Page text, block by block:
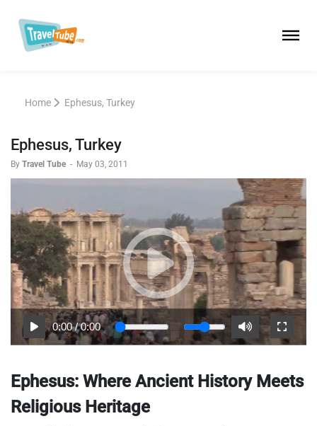
Home Ephesus, Turkey
Ephesus, Turkey
By Travel Tube - May 03, 2011
0:00/0:00
Ephesus: Where Ancient History Meets
Religious Heritage